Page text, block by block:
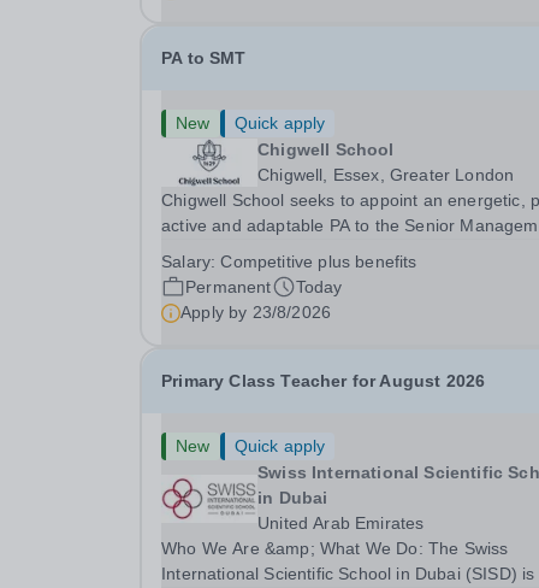
PA to SMT
New
Quick apply
Chigwell School
Chigwell, Essex, Greater London
Chigwell School seeks to appoint an energetic,
active and adaptable PA to the Senior
efficient administrative support to the Senior
Management Team and other members of the...
Salary:Competitive plus benefits
Permanent
Today
Apply by 23/8/2026
Primary Class Teacher for August 2026
New
Quick apply
Swiss International Scientific
in Dubai
United Arab Emirates
Who We Are &amp; What We Do: The Swiss
International Scientific School in Dubai (SISD) is